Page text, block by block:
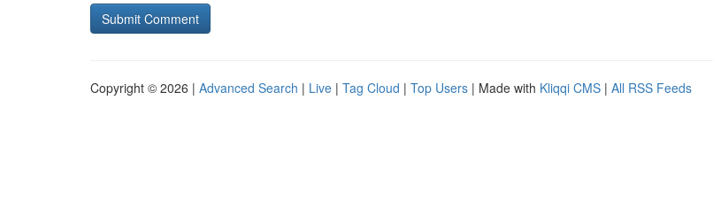
Copyright © 2026 | Advanced Search | Live | Tag Cloud | Top Users | Made with Kliqqi CMS | All RSS Feeds